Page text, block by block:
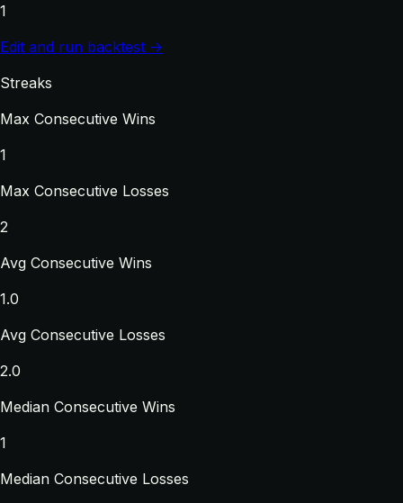
1
Edit and run backtest →
Streaks
Max Consecutive Wins
1
Max Consecutive Losses
2
Avg Consecutive Wins
1.0
Avg Consecutive Losses
2.0
Median Consecutive Wins
1
Median Consecutive Losses